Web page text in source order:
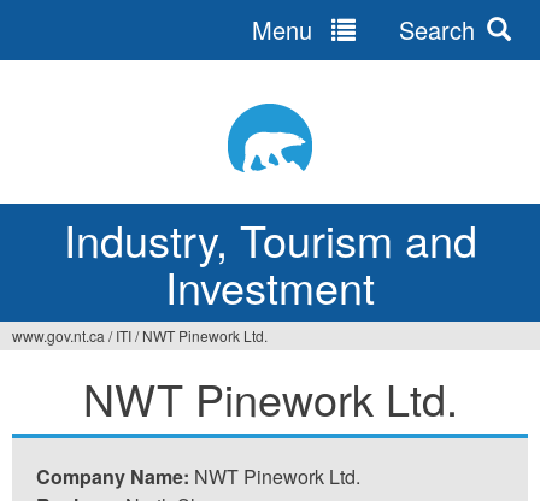
Industry, Tourism and
Investment
Menu Search
here
www.gov.nt.ca / ITI/ NWT Pinework Ltd.
NWT Pinework Ltd.
Company Name: NWT Pinework Ltd.